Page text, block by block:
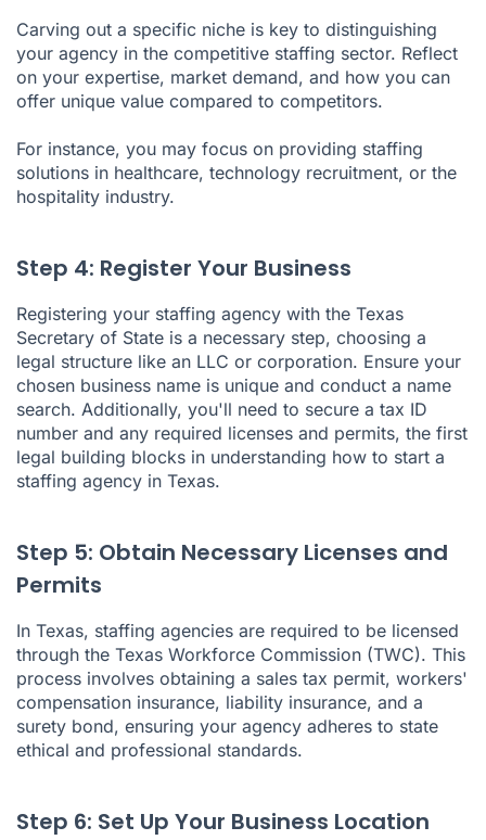
Carving out a specific niche is key to distinguishing
your agency in the competitive staffing sector. Reflect
on your expertise, market demand, and how you can
offer unique value compared to competitors.
For instance, you may focus on providing staffing
solutions in healthcare, technology recruitment, or the
hospitality industry.
Step 4: Register Your Business
Registering your staffing agency with the Texas
Secretary of State is a necessary step, choosing a
legal structure like an LLC or corporation. Ensure your
chosen business name is unique and conduct a name
search. Additionally, you'll need to secure a tax ID
number and any required licenses and permits, the first
legal building blocks in understanding how to start a
staffing agency in Texas.
Step 5: Obtain Necessary Licenses and
Permits
In Texas, staffing agencies are required to be licensed
through the Texas Workforce Commission (TWC). This
process involves obtaining a sales tax permit, workers'
compensation insurance, liability insurance, and a
surety bond, ensuring your agency adheres to state
ethical and professional standards.
Step 6: Set Up Your Business Location